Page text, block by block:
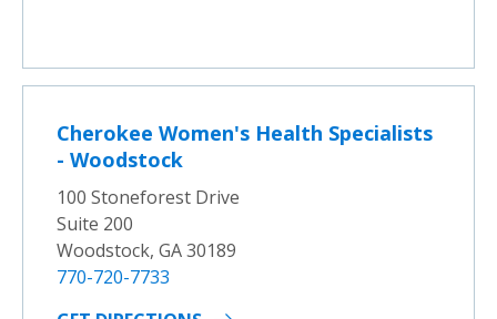
Cherokee Women's Health Specialists
- Woodstock
100 Stoneforest Drive
Suite 200
Woodstock, GA 30189
770-720-7733